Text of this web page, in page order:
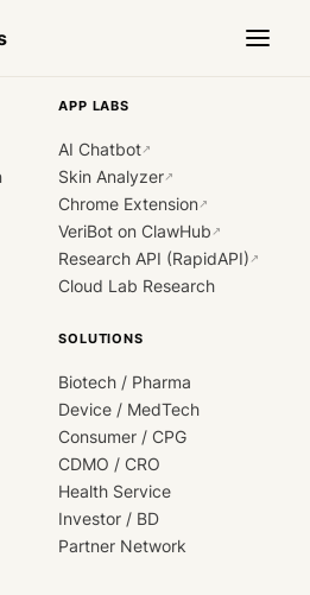
APP LABS
AI Chatbot↗
Skin Analyzer↗
Chrome Extension↗
VeriBot on ClawHub ↗
Research API (RapidAPI) ↗
Cloud Lab Research
SOLUTIONS
Biotech / Pharma
Device / MedTech
Consumer / CPG
CDMO / CRO
Health Service
Investor / BD
Partner Network